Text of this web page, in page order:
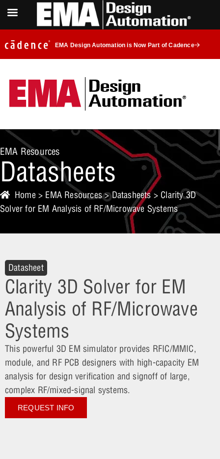
EMA Design Automation is Now Part of Cadence
EMA Resources
Datasheets
Home > EMA Resources>Datasheets> Clarity 3D
Solver for EM Analysis of RF/Microwave Systems
Datasheet
Clarity 3D Solver for EM
Analysis of RF/Microwave
Systems
This powerful 3D EM simulator provides RFIC/MMIC,
module, and RF PCB designers with high-capacity EM
analysis for design verification and signoff of large,
complex RF/mixed-signal systems.
REQUEST INFO